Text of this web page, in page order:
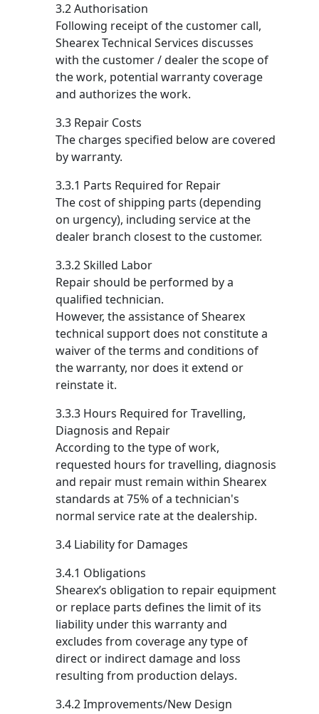
3.2 Authorisation
Following receipt of the customer call,
Shearex Technical Services discusses
with the customer / dealer the scope of
the work, potential warranty coverage
and authorizes the work.
3.3 Repair Costs
The charges specified below are covered
by warranty.
3.3.1 Parts Required for Repair
The cost of shipping parts (depending
on urgency), including service at the
dealer branch closest to the customer.
3.3.2 Skilled Labor
Repair should be performed by a
qualified technician.
However, the assistance of Shearex
technical support does not constitute a
waiver of the terms and conditions of
the warranty, nor does it extend or
reinstate it.
3.3.3 Hours Required for Travelling,
Diagnosis and Repair
According to the type of work,
requested hours for travelling, diagnosis
and repair must remain within Shearex
standards at 75% of a technician's
normal service rate at the dealership.
3.4 Liability for Damages
3.4.1 Obligations
Shearex’s obligation to repair equipment
or replace parts defines the limit of its
liability under this warranty and
excludes from coverage any type of
direct or indirect damage and loss
resulting from production delays.
3.4.2 Improvements/New Design